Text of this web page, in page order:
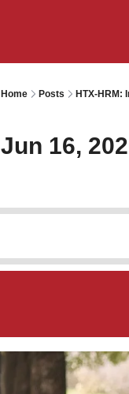
Home Posts HTX-HRM:
Jun 16,